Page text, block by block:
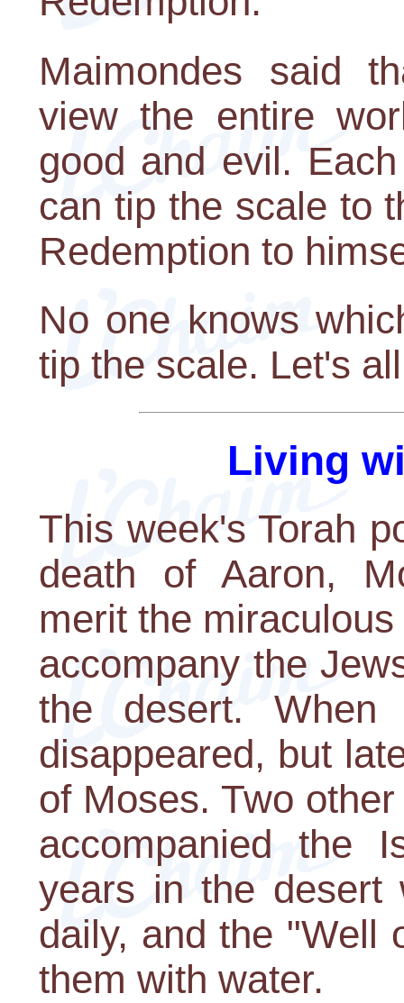
Maimondes said
view the entire
good and evil.
can tip the scale to
Redemption to
No one knows
tip the scale. Let's
Living
This week's Torah
death of Aaron,
merit the
accompany the
the desert.
disappeared, but
of Moses. Two
accompanied the
years in the desert
daily, and the "Well
them with water.